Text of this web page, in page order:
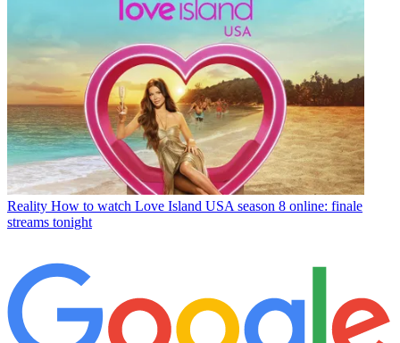
Reality How to watch Love Island USA season 8 online: finale
streams tonight